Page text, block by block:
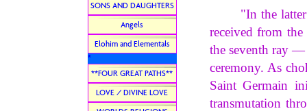
"In the latter
received from
the seventh ray —
ceremony. As
Saint Germain
transmutation
SONS AND DAUGHTERS
Angels
Elohim and Elementals
*
**FOUR GREAT PATHS**
LOVE / DIVINE LOVE